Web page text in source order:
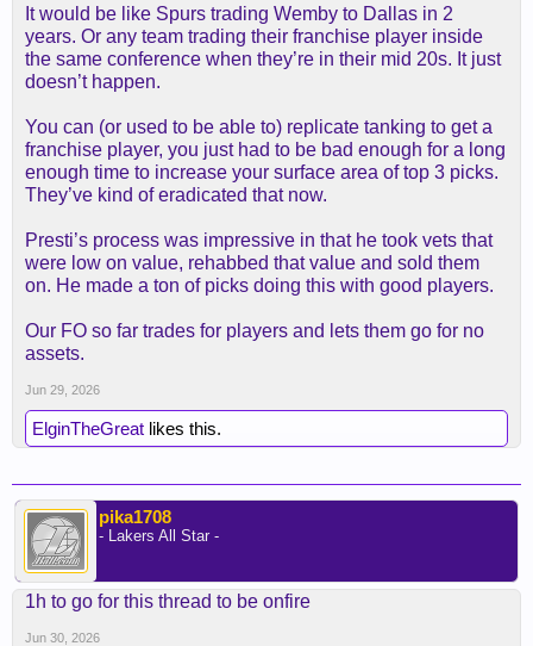
the lakers and dealing with lebron/rich paul versus
these other situations. it is not the same thing.
It would be like Spurs trading Wemby to Dallas in 2
years. Or any team trading their franchise player inside
the same conference when they’re in their mid 20s. It just
doesn’t happen.
You can (or used to be able to) replicate tanking to get a
franchise player, you just had to be bad enough for a long
enough time to increase your surface area of top 3 picks.
They’ve kind of eradicated that now.
Presti’s process was impressive in that he took vets that
were low on value, rehabbed that value and sold them
on. He made a ton of picks doing this with good players.
Our FO so far trades for players and lets them go for no
assets.
Jun 29, 2026
ElginTheGreat likes this.
pika1708
- Lakers All Star -
1h to go for this thread to be onfire
Jun 30, 2026